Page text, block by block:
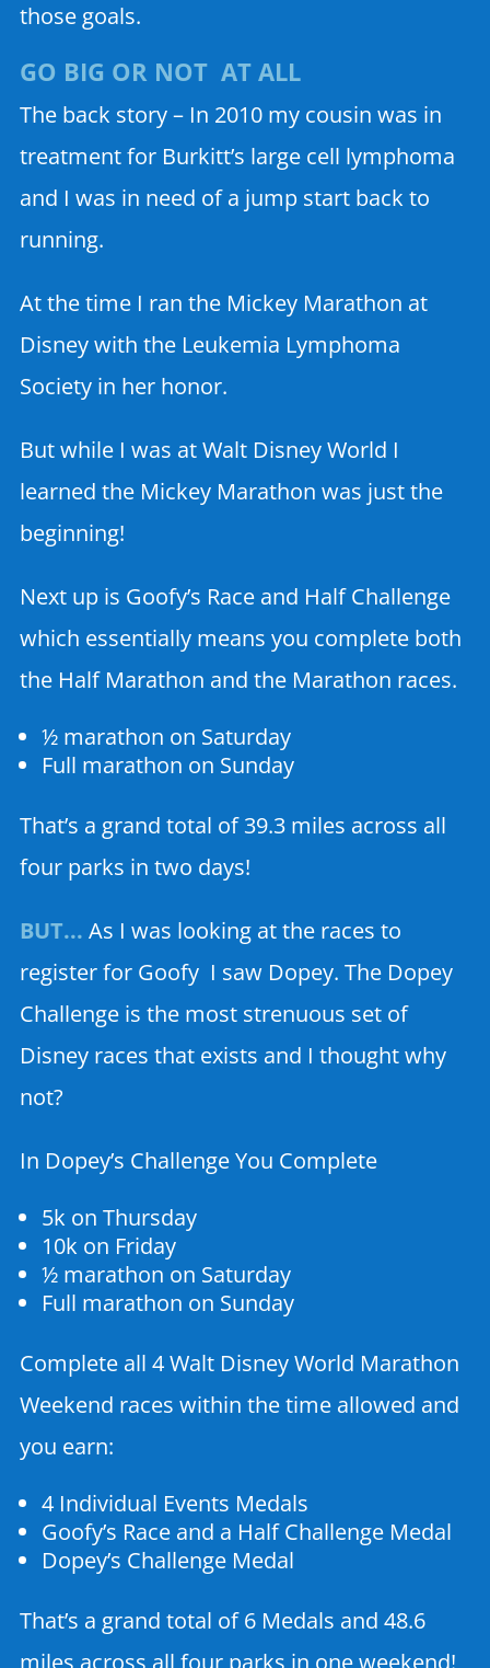
those goals.
GO BIG OR NOT AT ALL
The back story – In 2010 my cousin was in
treatment for Burkitt’s large cell lymphoma
and I was in need of a jump start back to
running.
At the time I ran the Mickey Marathon at
Disney with the Leukemia Lymphoma
Society in her honor.
But while I was at Walt Disney World I
learned the Mickey Marathon was just the
beginning!
Next up is Goofy’s Race and Half Challenge
which essentially means you complete both
the Half Marathon and the Marathon races.
½ marathon on Saturday
Full marathon on Sunday
That’s a grand total of 39.3 miles across all
four parks in two days!
BUT... As I was looking at the races to
register for Goofy I saw Dopey. The Dopey
Challenge is the most strenuous set of
Disney races that exists and I thought why
not?
In Dopey’s Challenge You Complete
5k on Thursday
10k on Friday
½ marathon on Saturday
Full marathon on Sunday
Complete all 4 Walt Disney World Marathon
Weekend races within the time allowed and
you earn:
4 Individual Events Medals
Goofy’s Race and a Half Challenge Medal
Dopey’s Challenge Medal
That’s a grand total of 6 Medals and 48.6
miles across all four parks in one weekend!